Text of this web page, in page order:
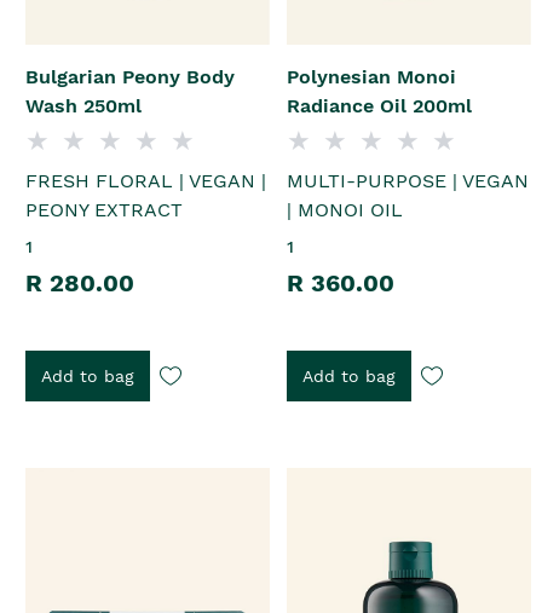
Bulgarian Peony Body
Wash 250ml
FRESH FLORAL | VEGAN |
PEONY EXTRACT
1
R 280.00
Add to bag
Polynesian Monoi
Radiance Oil 200ml
MULTI-PURPOSE | VEGAN
| MONOI OIL
1
R 360.00
Add to bag